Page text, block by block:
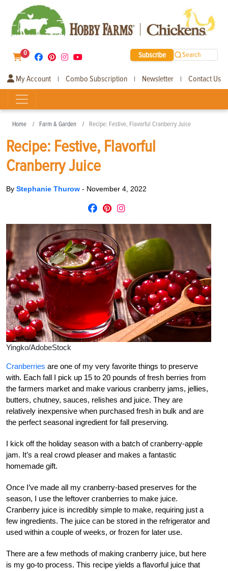
0 Subscribe Search
My Account | Combo Subscription | Newsletter | Contact Us
Home Farm & Garden Recipe: Festive, Flavorful Cranberry Juice
Recipe: Festive, Flavorful
Cranberry Juice
By Stephanie Thurow - November 4, 2022
Yingko/AdobeStock
Cranberries are one of my very favorite things to preserve
with. Each fall I pick up 15 to 20 pounds of fresh berries from
the farmers market and make various cranberry jams, jellies,
butters, chutney, sauces, relishes and juice. They are
relatively inexpensive when purchased fresh in bulk and are
the perfect seasonal ingredient for fall preserving.
I kick off the holiday season with a batch of cranberry-apple
jam. It’s a real crowd pleaser and makes a fantastic
homemade gift.
Once I’ve made all my cranberry-based preserves for the
season, I use the leftover cranberries to make juice.
Cranberry juice is incredibly simple to make, requiring just a
few ingredients. The juice can be stored in the refrigerator and
used within a couple of weeks, or frozen for later use.
There are a few methods of making cranberry juice, but here
is my go-to process. This recipe yields a flavorful juice that